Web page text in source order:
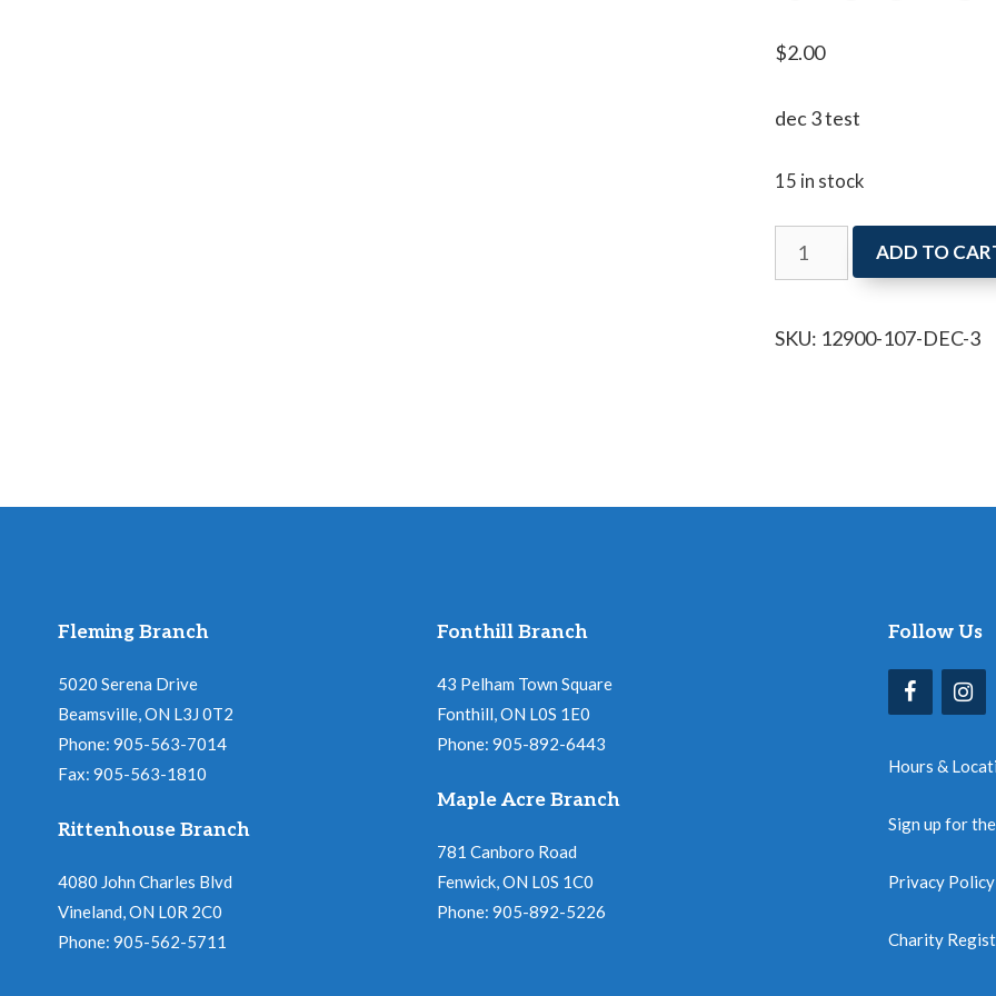
$2.00
dec 3 test
15 in stock
dec
3
ADD TO
SKU: 12900-107-DEC-3
Fleming Branch
5020 Serena Drive
Beamsville, ON L3J 0T2
Phone: 905-563-7014
Fax: 905-563-1810
Rittenhouse Branch
4080 John Charles Blvd
Vineland, ON L0R 2C0
Phone: 905-562-5711
Fonthill Branch
43 Pelham Town Square
Fonthill, ON L0S 1E0
Phone: 905-892-6443
Maple Acre Branch
781 Canboro Road
Fenwick, ON L0S 1C0
Phone: 905-892-5226
Follow Us
Hours &
Sign up for
Privacy Policy
Charity